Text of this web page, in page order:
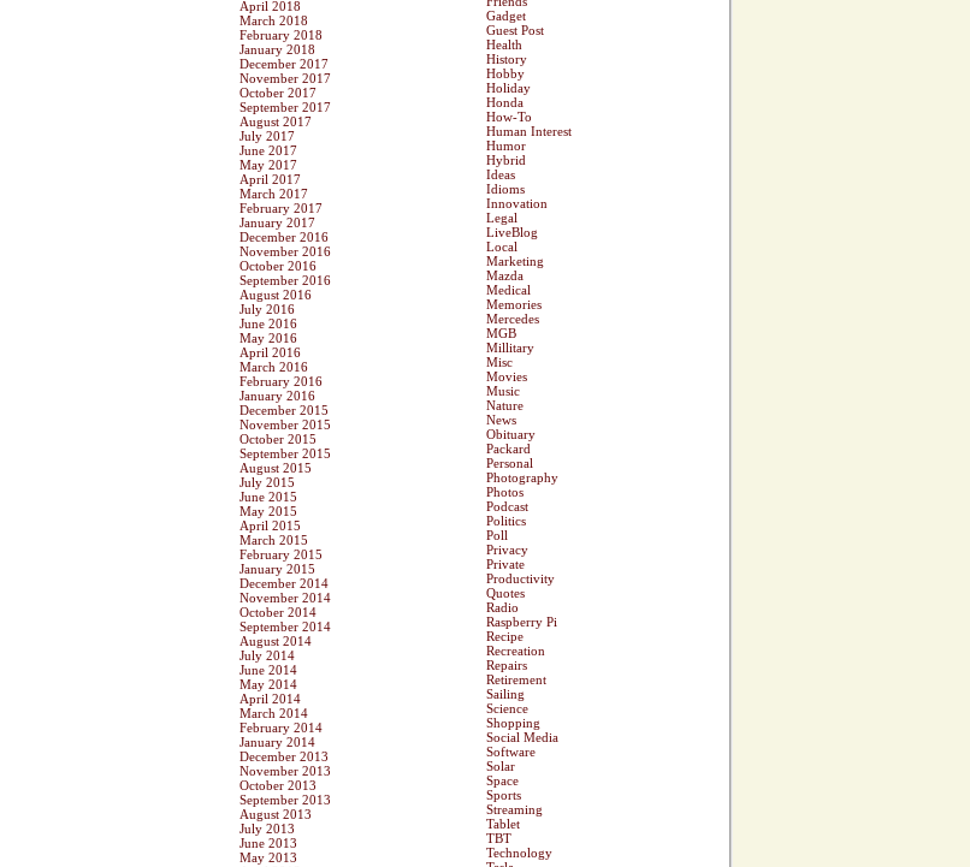
April 2018
March 2018
February 2018
January 2018
December 2017
November 2017
October 2017
September 2017
August 2017
July 2017
June 2017
May 2017
April 2017
March 2017
February 2017
January 2017
December 2016
November 2016
October 2016
September 2016
August 2016
July 2016
June 2016
May 2016
April 2016
March 2016
February 2016
January 2016
December 2015
November 2015
October 2015
September 2015
August 2015
July 2015
June 2015
May 2015
April 2015
March 2015
February 2015
January 2015
December 2014
November 2014
October 2014
September 2014
August 2014
July 2014
June 2014
May 2014
April 2014
March 2014
February 2014
January 2014
December 2013
November 2013
October 2013
September 2013
August 2013
July 2013
June 2013
May 2013
Gadget
Guest Post
Health
History
Hobby
Holiday
Honda
How-To
Human Interest
Humor
Hybrid
Ideas
Idioms
Innovation
Legal
LiveBlog
Local
Marketing
Mazda
Medical
Memories
Mercedes
MGB
Millitary
Misc
Movies
Music
Nature
News
Obituary
Packard
Personal
Photography
Photos
Podcast
Politics
Poll
Privacy
Private
Productivity
Quotes
Radio
Raspberry Pi
Recipe
Recreation
Repairs
Retirement
Sailing
Science
Shopping
Social Media
Software
Solar
Space
Sports
Streaming
Tablet
TBT
Technology